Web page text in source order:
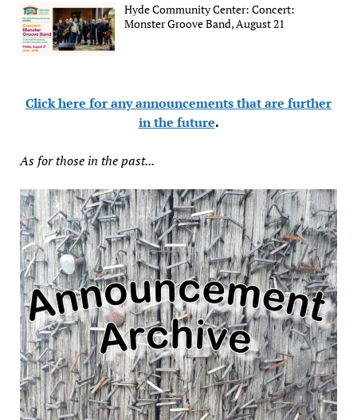
Hyde Community Center: Concert:
Monster Groove Band, August 21
Click here for any announcements that are further
in the future.
As for those in the past...